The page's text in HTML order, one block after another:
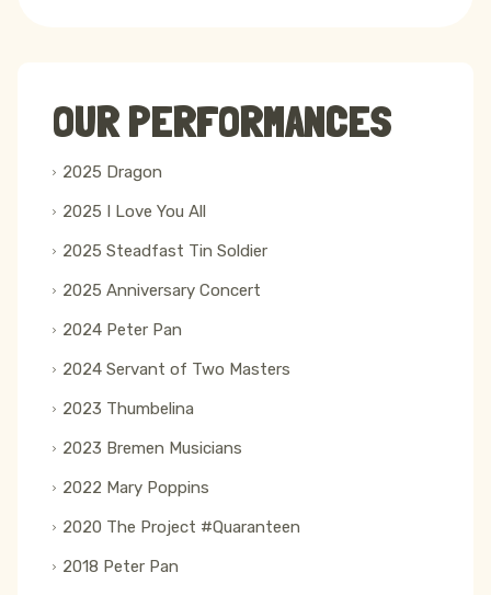
OUR PERFORMANCES
2025 Dragon
2025 I Love You All
2025 Steadfast Tin Soldier
2025 Anniversary Concert
2024 Peter Pan
2024 Servant of Two Masters
2023 Thumbelina
2023 Bremen Musicians
2022 Mary Poppins
2020 The Project #Quaranteen
2018 Peter Pan